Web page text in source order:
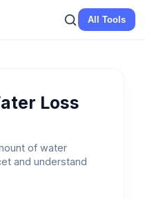
All Tools
Loss
of water
and understand